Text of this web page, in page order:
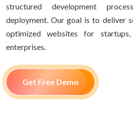
structured development
deployment. Our goal is to deliver
optimized websites for startups,
enterprises.
Get Free Demo